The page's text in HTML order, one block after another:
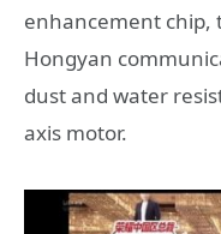
enhancement chip,
Hongyan
dust and water
axis motor.